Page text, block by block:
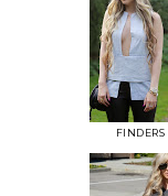
FINDERS